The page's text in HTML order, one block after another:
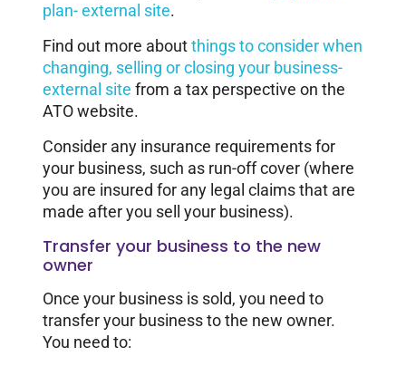
plan- external site.
Find out more aboutthings to consider when
changing, selling or closing your business-
external site from a tax perspective on the
ATO website.
Consider any insurance requirements for
your business, such as run-off cover (where
you are insured for any legal claims that are
made after you sell your business).
Transfer your business to the new
owner
Once your business is sold, you need to
transfer your business to the new owner.
You need to: